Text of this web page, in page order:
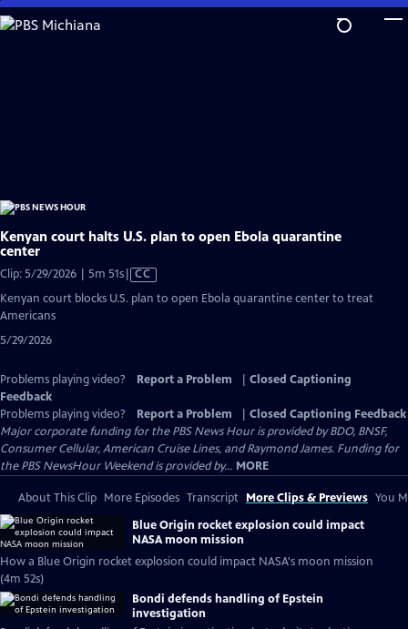
Skip
to
Kenyan court halts U.S. plan to open Ebola quarantine
center
Clip: 5/29/2026 | 5m 51sVideo
has
Closed
CC
Kenyan court blocks U.S. plan to open Ebola quarantine center to treat
Americans
5/29/2026
Problems playing video? Report a Problem
Closed Captioning
Feedback
Problems playing video?
Report a Problem
Closed Captioning Feedback
Major corporate funding for the PBS News Hour is provided by BDO, BNSF,
Consumer Cellular, American Cruise Lines, and Raymond James. Funding for
the PBS NewsHour Weekend is provided by... MORE
About This Clip More Episodes Transcript More Clips & Previews You
Blue Origin rocket explosion could impact
NASA moon mission
How a Blue Origin rocket explosion could impact NASA's moon mission
(4m 52s)
Bondi defends handling of Epstein
investigation